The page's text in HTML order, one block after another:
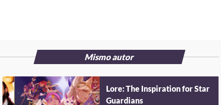
Mismo autor
Lore: The Inspiration for Star
Guardians